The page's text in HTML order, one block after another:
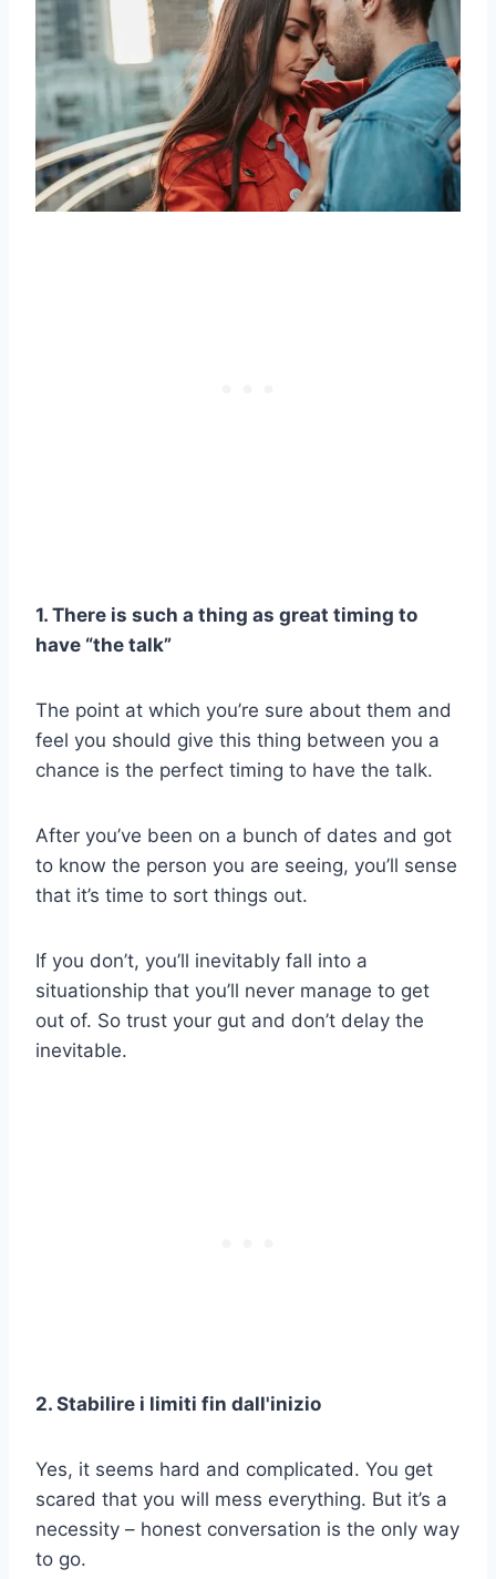
1. There is such a thing as great timing to
have “the talk”
The point at which you’re sure about them and
feel you should give this thing between you a
chance is the perfect timing to have the talk.
After you’ve been on a bunch of dates and got
to know the person you are seeing, you’ll sense
that it’s time to sort things out.
If you don’t, you’ll inevitably fall into a
situationship that you’ll never manage to get
out of. So trust your gut and don’t delay the
inevitable.
2. Stabilire i limiti fin dall'inizio
Yes, it seems hard and complicated. You get
scared that you will mess everything. But it’s a
necessity – honest conversation is the only way
to go.